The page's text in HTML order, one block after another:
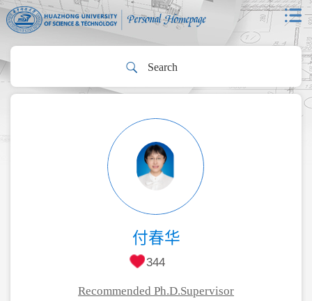
付春华
344
Recommended Ph.D.Supervisor